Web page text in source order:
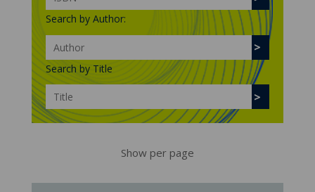
Search by Author:
Search by Title
Show per page